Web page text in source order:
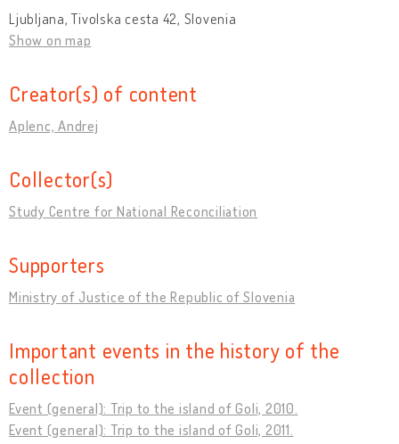
Ljubljana, Tivolska cesta 42, Slovenia
Show on map
Creator(s) of content
Aplenc, Andrej
Collector(s)
Study Centre for National Reconciliation
Supporters
Ministry of Justice of the Republic of Slovenia
Important events in the history of the
collection
Event (general): Trip to the island of Goli, 2010.
Event (general): Trip to the island of Goli, 2011.